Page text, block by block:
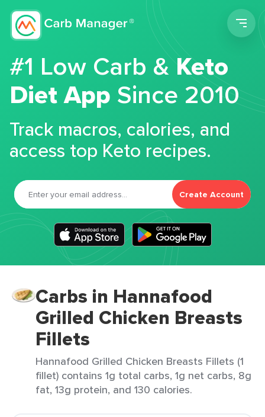
#1 Low Carb &Keto
Diet App Since 2010
Track macros, calories, and
access top Keto recipes.
Create Account
Carbs in Hannafood
Grilled Chicken Breasts
Fillets
Hannafood Grilled Chicken Breasts Fillets (1
fillet) contains 1g total carbs, 1g net carbs, 8g
fat, 13g protein, and 130 calories.